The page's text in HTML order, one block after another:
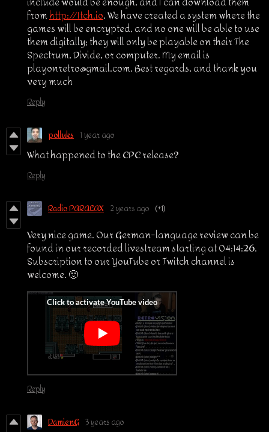
fromhttp://Itch.io. We have created a system where the
games will be encrypted, and no one will be able to use
them digitally; they will only be playable on their The
Spectrum, Divide, or computer. My email is
playonretro@gmail.com. Best regards, and thank you
very much
Reply
polluks 1 year ago
What happened to the CPC release?
Reply
Radio PARALAX 2 years ago (+1)
Very nice game. Our German-language review can be
found in our recorded livestream starting at 04:14:26.
Subscription to our YouTube or Twitch channel is
welcome. 🙂
Reply
DamienG 3 years ago